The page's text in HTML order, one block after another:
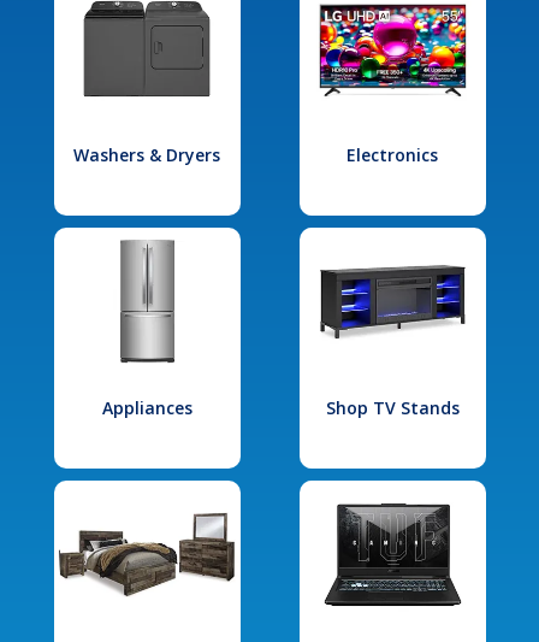
Washers & Dryers Electronics
Appliances Shop TV Stands